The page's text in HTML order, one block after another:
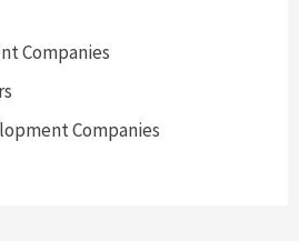
Companies
Companies